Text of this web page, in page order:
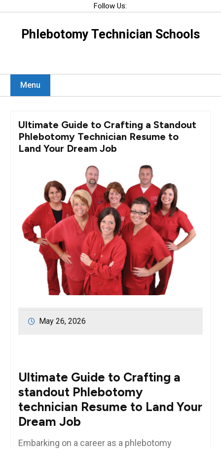
content
Follow Us:
Phlebotomy Technician Schools
Menu
Ultimate Guide to Crafting a Standout
Phlebotomy Technician Resume to
Land Your Dream Job
May 26, 2026
Ultimate Guide to​ Crafting a
standout Phlebotomy
technician Resume to Land ​Your
Dream Job
Embarking on a career as a phlebotomy